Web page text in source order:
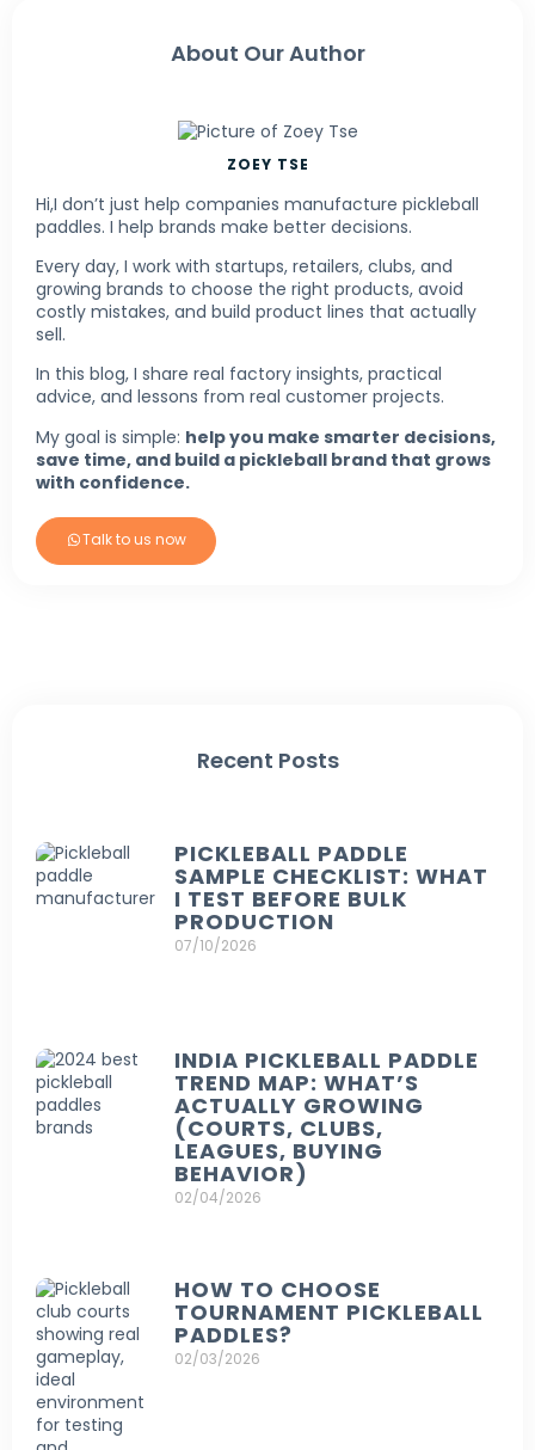
About Our Author
ZOEY TSE
Hi,I don’t just help companies manufacture pickleball
paddles. I help brands make better decisions.
Every day, I work with startups, retailers, clubs, and
growing brands to choose the right products, avoid
costly mistakes, and build product lines that actually
sell.
In this blog, I share real factory insights, practical
advice, and lessons from real customer projects.
My goal is simple: help you make smarter decisions,
save time, and build a pickleball brand that grows
with confidence.
Talk to us now
Recent Posts
PICKLEBALL PADDLE
SAMPLE CHECKLIST: WHAT
I TEST BEFORE BULK
PRODUCTION
07/10/2026
INDIA PICKLEBALL PADDLE
TREND MAP: WHAT’S
ACTUALLY GROWING
(COURTS, CLUBS,
LEAGUES, BUYING
BEHAVIOR)
02/04/2026
HOW TO CHOOSE
TOURNAMENT PICKLEBALL
PADDLES?
02/03/2026